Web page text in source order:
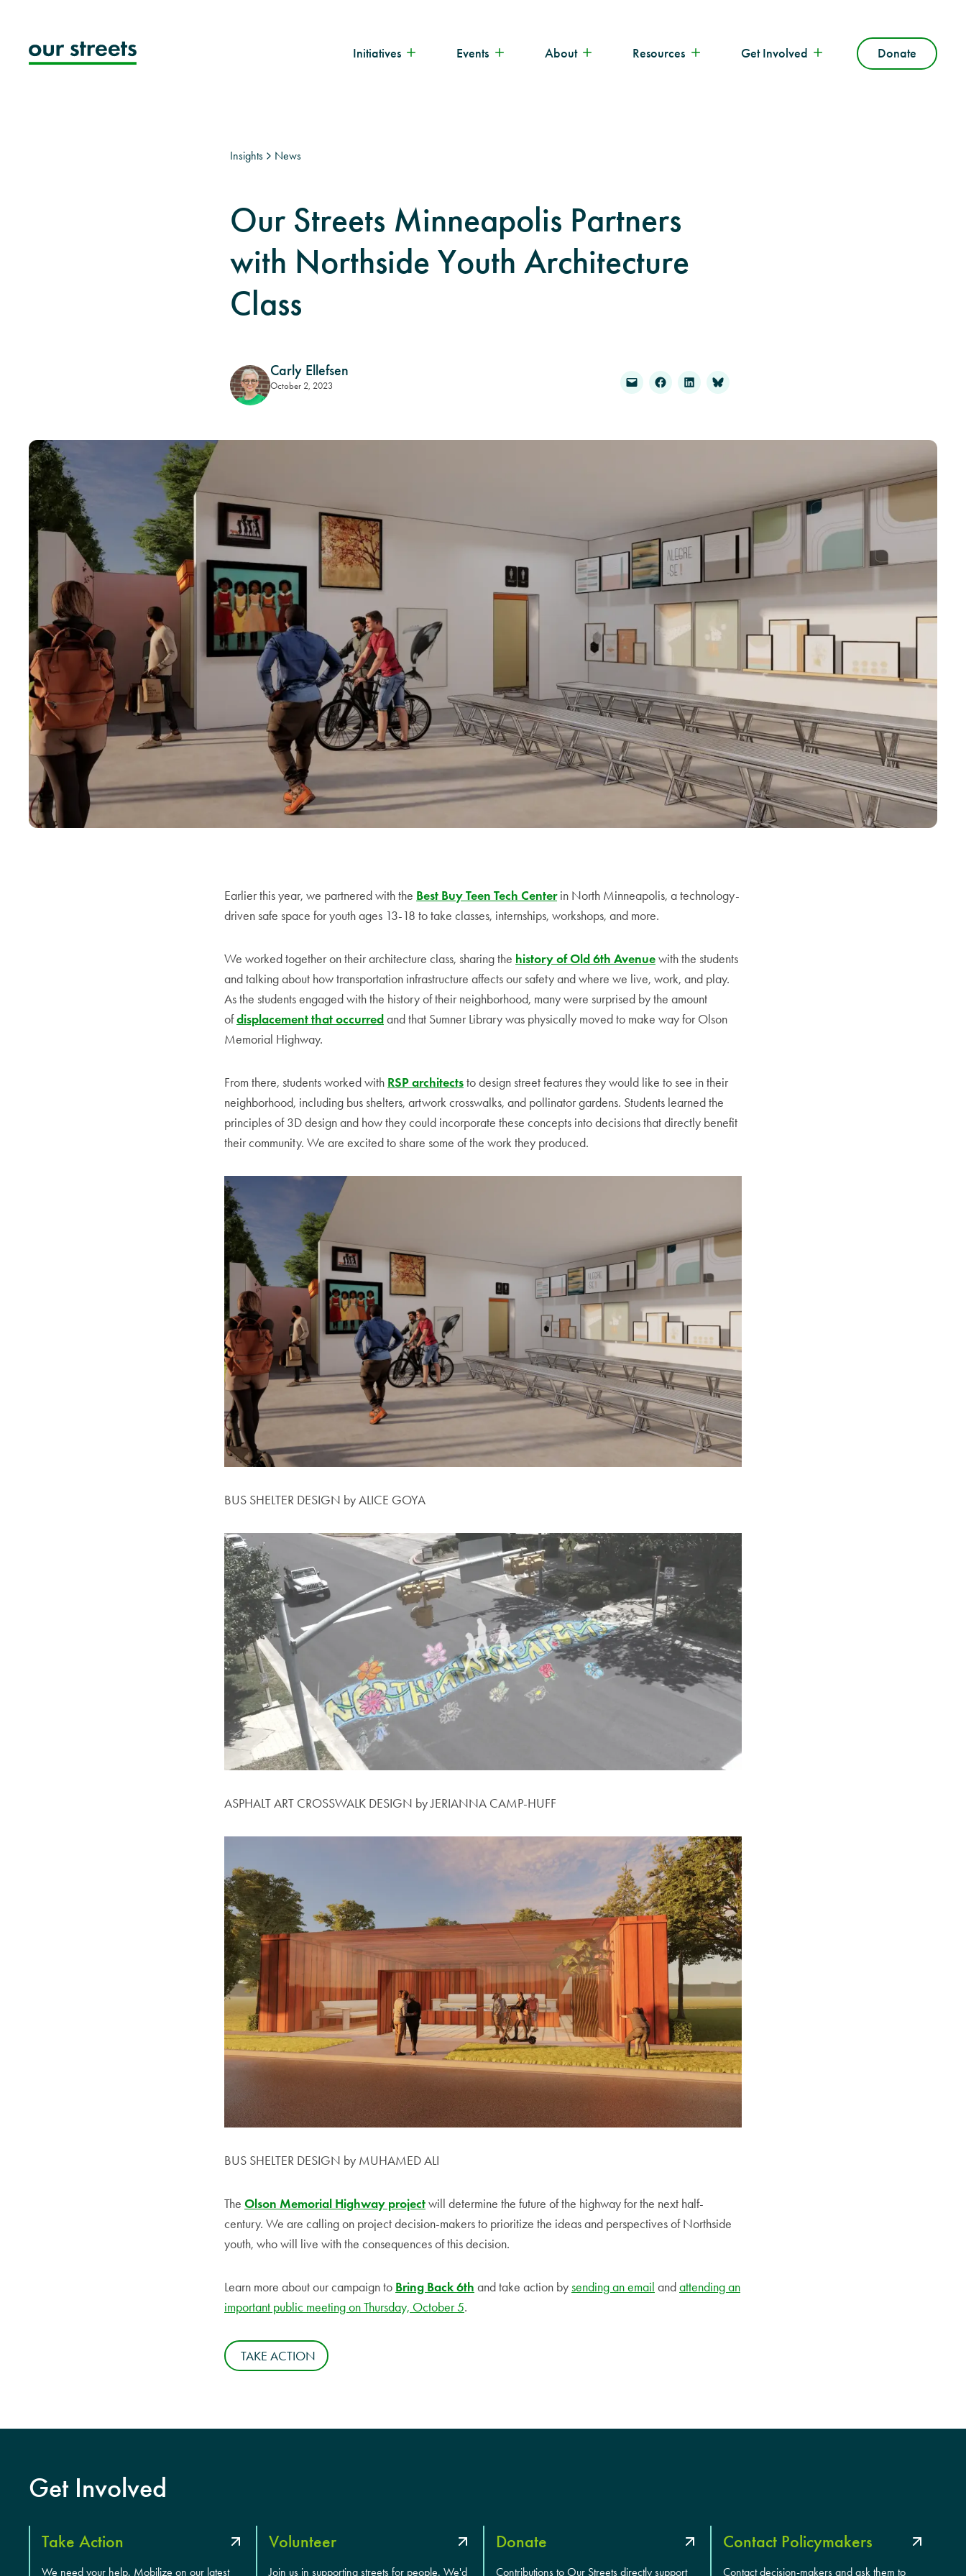
content
Initiatives Events About Resources Get Involved Donate
Insights News
Our Streets Minneapolis Partners
with Northside Youth Architecture
Class
Carly Ellefsen
October 2, 2023
Earlier this year, we partnered with the Best Buy Teen Tech Centerin North Minneapolis, a technology-
driven safe space for youth ages 13-18 to take classes, internships, workshops, and more.
We worked together on their architecture class, sharing the history of Old 6th Avenuewith the students
and talking about how transportation infrastructure affects our safety and where we live, work, and play.
As the students engaged with the history of their neighborhood, many were surprised by the amount
ofdisplacement that occurredand that Sumner Library was physically moved to make way for Olson
Memorial Highway.
From there, students worked with RSP architectsto design street features they would like to see in their
neighborhood, including bus shelters, artwork crosswalks, and pollinator gardens. Students learned the
principles of 3D design and how they could incorporate these concepts into decisions that directly benefit
their community. We are excited to share some of the work they produced.
BUS SHELTER DESIGN by ALICE GOYA
ASPHALT ART CROSSWALK DESIGN by JERIANNA CAMP-HUFF
BUS SHELTER DESIGN by MUHAMED ALI
The Olson Memorial Highway projectwill determine the future of the highway for the next half-
century. We are calling on project decision-makers to prioritize the ideas and perspectives of Northside
youth, who will live with the consequences of this decision.
Learn more about our campaign to Bring Back 6th and take action bysending an email andattending an
important public meeting on Thursday, October 5.
TAKE ACTION
Get Involved
Take Action
We need your help. Mobilize on our latest
Volunteer
Join us in supporting streets for people. We'd
Donate
Contributions to Our Streets directly support
Contact Policymakers
Contact decision-makers and ask them to